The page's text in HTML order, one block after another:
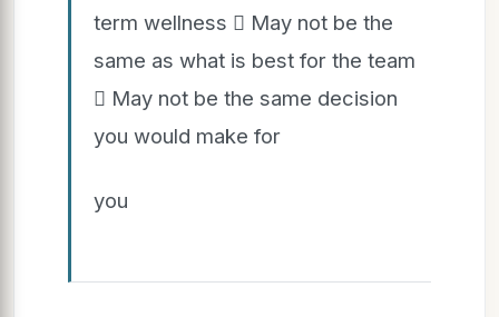
term wellness  May not be the
same as what is best for the team
 May not be the same decision
you would make for
you